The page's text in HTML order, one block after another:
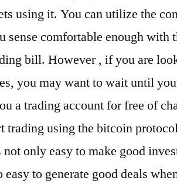
using it. You can utilize the
sense comfortable enough with
bill. However , if you are
you may want to wait until
a trading account for free of
trading using the bitcoin
only easy to make good
easy to generate good deals